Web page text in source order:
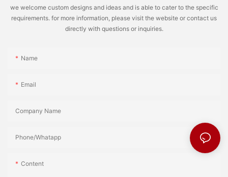
we welcome custom designs and ideas and is able to cater to the specific
requirements. for more information, please visit the website or contact us
directly with questions or inquiries.
Name
Email
Company Name
Phone/Whatapp
Content